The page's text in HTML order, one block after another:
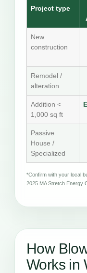
Project type
New
construction
Remodel /
alteration
Addition <
1,000 sq ft
Passive
House /
Specialized
*Confirm with your local
2025 MA Stretch Energy
How
Works in